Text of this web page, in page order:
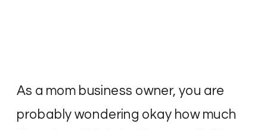
As a mom business owner, you are
probably wondering okay how much